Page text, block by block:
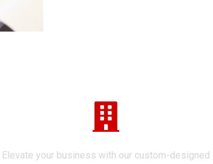
Elevate your business with our custom-designed